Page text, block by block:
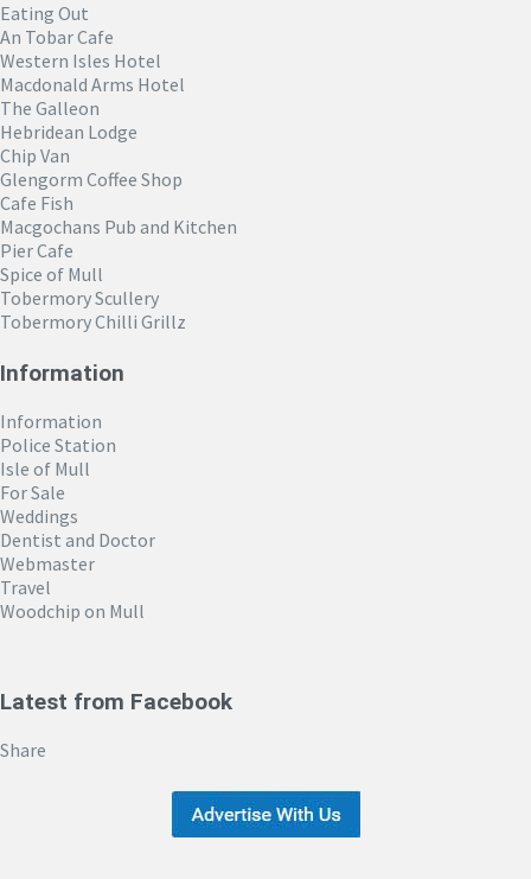
Eating Out
An Tobar Cafe
Western Isles Hotel
Macdonald Arms Hotel
The Galleon
Hebridean Lodge
Chip Van
Glengorm Coffee Shop
Cafe Fish
Macgochans Pub and Kitchen
Pier Cafe
Spice of Mull
Tobermory Scullery
Tobermory Chilli Grillz
Information
Information
Police Station
Isle of Mull
For Sale
Weddings
Dentist and Doctor
Webmaster
Travel
Woodchip on Mull
Latest from Facebook
Share